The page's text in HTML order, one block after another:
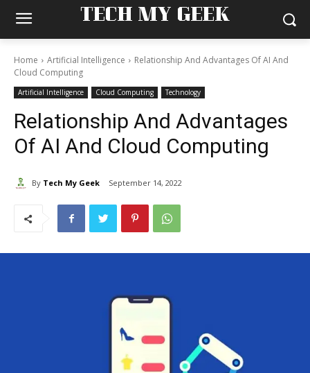
TECH MY GEEK
Home Artificial Intelligence
Relationship And Advantages Of AI And
Cloud Computing
Artificial Intelligence Cloud Computing Technology
Relationship And Advantages
Of AI And Cloud Computing
By Tech My Geek September 14, 2022